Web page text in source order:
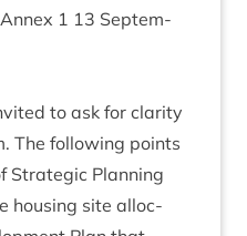
Annex 1 13 Septem­
to ask for clar­ity
The fol­low­ing points
Stra­tegic Plan­ning
hous­ing site alloc­